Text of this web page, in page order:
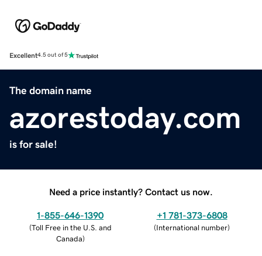
Excellent4.5 out of 5
The domain name
azorestoday.com
is for sale!
Need a price instantly? Contact us now.
1-855-646-1390
(Toll Free in the U.S. and
Canada)
+1 781-373-6808
(International number)